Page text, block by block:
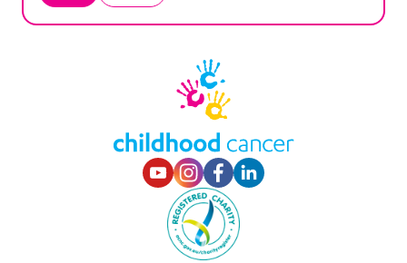
Visit our Youtube
Visit our
Visit our
Visit our